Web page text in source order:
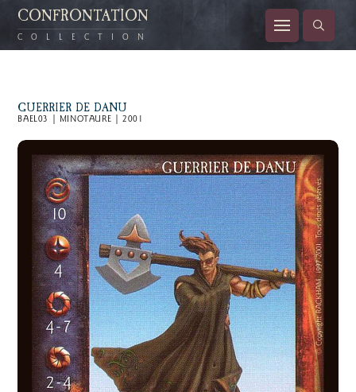
CONFRONTATION
COLLECTION
GUERRIER DE DANU
BAEL03 | MINOTAURE | 2001